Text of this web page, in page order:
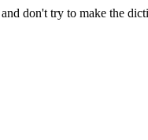
don't try to make the